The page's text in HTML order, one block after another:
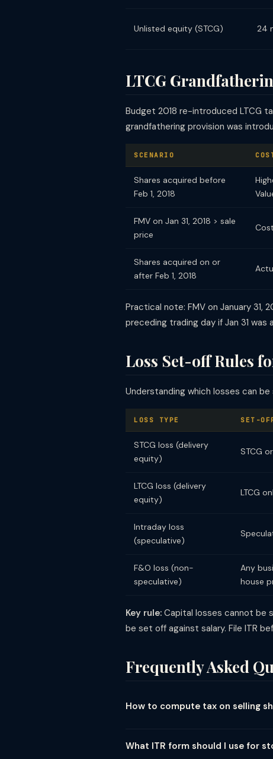
Unlisted equity (STCG) 24
LTCG
Budget 2018 re-introduced LTCG
grandfathering provision was
SCENARIO
Shares acquired before
Feb 1, 2018
FMV on Jan 31, 2018 > sale
price
Shares acquired on or
after Feb 1, 2018
Practical note: FMV on January
preceding trading day if Jan 31 was
Loss Set-off Rules
Understanding which losses can
LOSS TYPE SET-
STCG loss (delivery
equity)
STCG
LTCG loss (delivery
equity)
LTCG
Intraday loss
(speculative)
F&O loss (non-
speculative)
Any
house
Key rule: Capital losses cannot be
be set off against salary. File ITR
Frequently Asked
How to compute tax on selling
Tax = STCG × 20%. (3) Intraday
What ITR form should I use for